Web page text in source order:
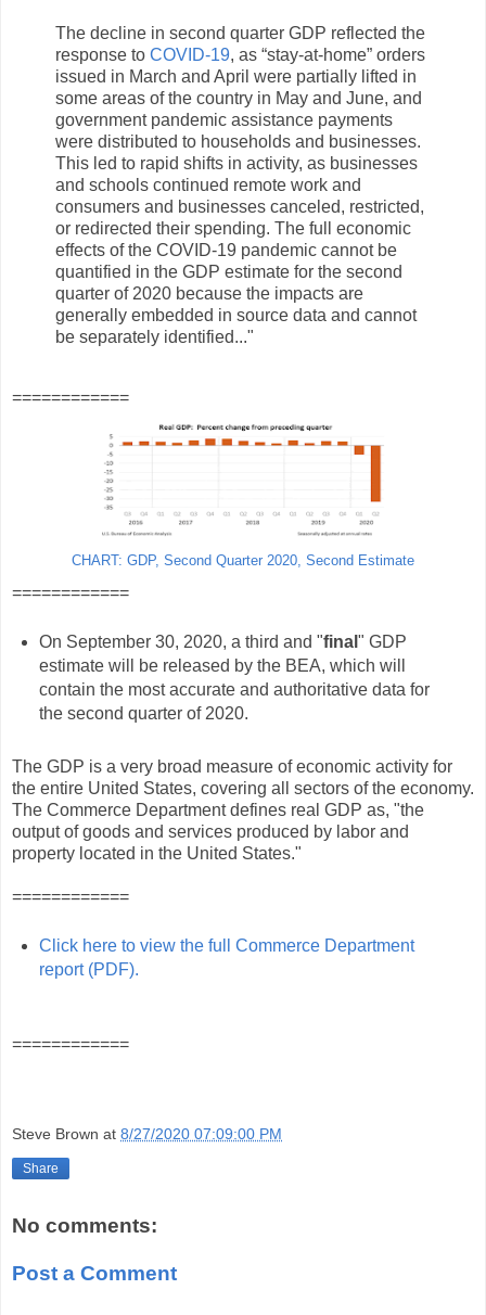
The decline in second quarter GDP reflected the
response to COVID-19, as “stay-at-home” orders
issued in March and April were partially lifted in
some areas of the country in May and June, and
government pandemic assistance payments
were distributed to households and businesses.
This led to rapid shifts in activity, as businesses
and schools continued remote work and
consumers and businesses canceled, restricted,
or redirected their spending. The full economic
effects of the COVID-19 pandemic cannot be
quantified in the GDP estimate for the second
quarter of 2020 because the impacts are
generally embedded in source data and cannot
be separately identified..."
============
CHART: GDP, Second Quarter 2020, Second Estimate
============
On September 30, 2020, a third and "final " GDP
estimate will be released by the BEA, which will
contain the most accurate and authoritative data for
the second quarter of 2020.
The GDP is a very broad measure of economic activity for
the entire United States, covering all sectors of the economy.
The Commerce Department defines real GDP as, "the
output of goods and services produced by labor and
property located in the United States."
============
Click here to view the full Commerce Department
report (PDF).
============
Steve Brown at 8/27/2020 07:09:00 PM
Share
No comments:
Post a Comment